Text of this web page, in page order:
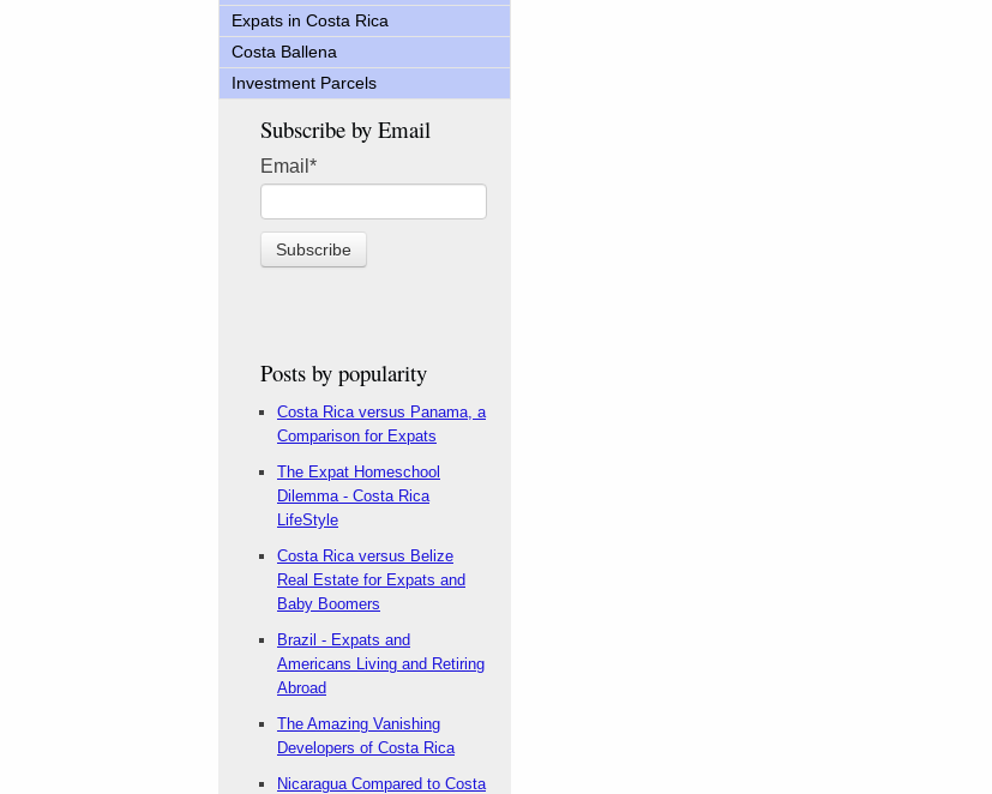
Expats in Costa Rica
Costa Ballena
Investment Parcels
Subscribe by Email
Email *
Posts by popularity
Costa Rica versus Panama, a
Comparison for Expats
The Expat Homeschool
Dilemma - Costa Rica
LifeStyle
Costa Rica versus Belize
Real Estate for Expats and
Baby Boomers
Brazil - Expats and
Americans Living and Retiring
Abroad
The Amazing Vanishing
Developers of Costa Rica
Nicaragua Compared to Costa